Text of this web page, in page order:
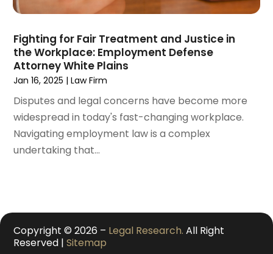
October 2020
(1)
August 2020(2)
July 2020(2)
June 2020 (6)
April 2020(9)
March 2020(5)
February 2020(7)
January 2020(4)
August 2019(14)
Fighting for Fair Treatment and Justice in
the Workplace: Employment Defense
Attorney White Plains
Jan 16, 2025 |Law Firm
Disputes and legal concerns have become more
widespread in today's fast-changing workplace.
Navigating employment law is a complex
undertaking that...
Copyright © 2026 – Legal Research. All Right
Reserved |Sitemap